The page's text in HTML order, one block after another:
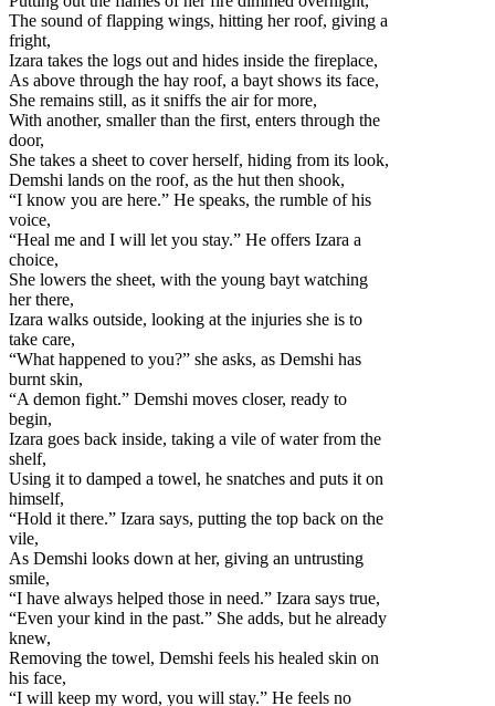
The sound of flapping wings, hitting her roof, giving a
fright,
Izara takes the logs out and hides inside the fireplace,
As above through the hay roof, a bayt shows its face,
She remains still, as it sniffs the air for more,
With another, smaller than the first, enters through the
door,
She takes a sheet to cover herself, hiding from its look,
Demshi lands on the roof, as the hut then shook,
“I know you are here.” He speaks, the rumble of his
voice,
“Heal me and I will let you stay.” He offers Izara a
choice,
She lowers the sheet, with the young bayt watching
her there,
Izara walks outside, looking at the injuries she is to
take care,
“What happened to you?” she asks, as Demshi has
burnt skin,
“A demon fight.” Demshi moves closer, ready to
begin,
Izara goes back inside, taking a vile of water from the
shelf,
Using it to damped a towel, he snatches and puts it on
himself,
“Hold it there.” Izara says, putting the top back on the
vile,
As Demshi looks down at her, giving an untrusting
smile,
“I have always helped those in need.” Izara says true,
“Even your kind in the past.” She adds, but he already
knew,
Removing the towel, Demshi feels his healed skin on
his face,
“I will keep my word, you will stay.” He feels no